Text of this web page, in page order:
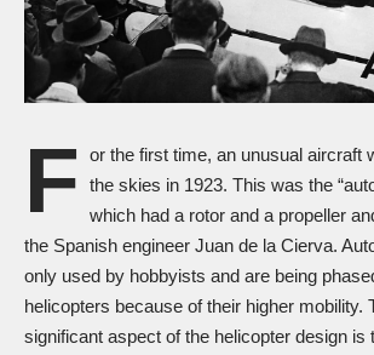
F
or the first time, an unusual aircraft
the skies in 1923. This was the
which had a rotor and a propeller
the Spanish engineer Juan de la Cierva.
only used by hobbyists and are being
helicopters because of their higher mobility.
significant aspect of the helicopter design is